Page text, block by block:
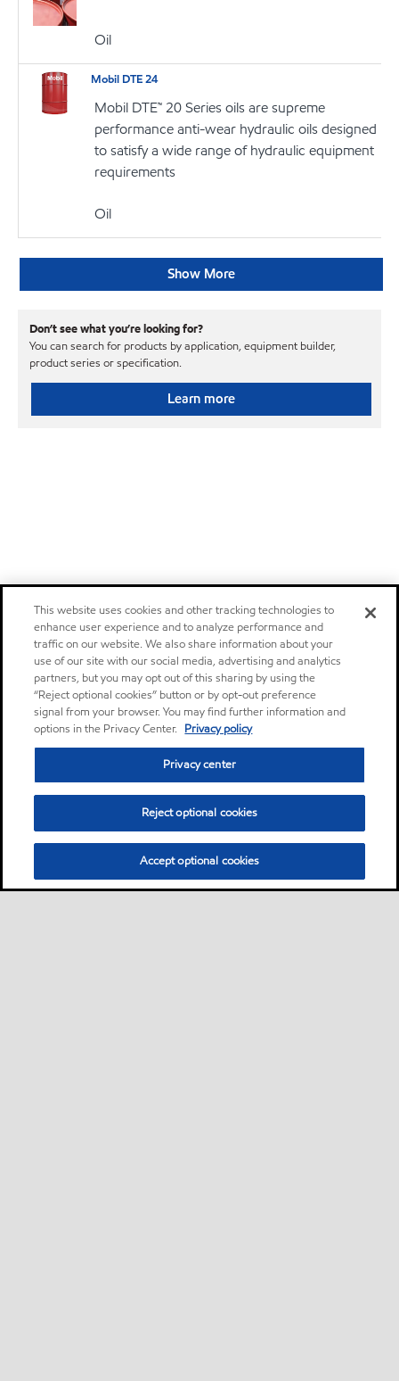
Oil
Mobil DTE 24
Mobil DTE™ 20 Series oils are supreme
performance anti-wear hydraulic oils designed
to satisfy a wide range of hydraulic equipment
requirements
Oil
Show More
Don’t see what you’re looking for?
You can search for products by application, equipment builder,
product series or specification.
Learn more
This website uses cookies and other tracking technologies to
enhance user experience and to analyze performance and
traffic on our website. We also share information about your
use of our site with our social media, advertising and analytics
partners, but you may opt out of this sharing by using the
“Reject optional cookies” button or by opt-out preference
signal from your browser. You may find further information and
options in the Privacy Center. Privacy policy
Privacy center
Reject optional cookies
Accept optional cookies